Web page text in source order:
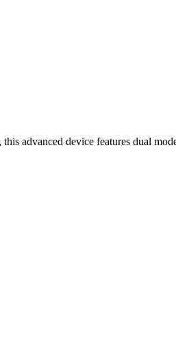
advanced device features dual